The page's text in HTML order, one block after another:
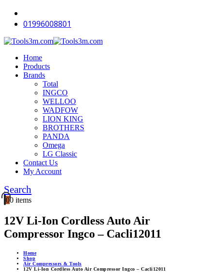
01996008801
Home
Products
Brands
Total
INGCO
WELLOO
WADFOW
LION KING
BROTHERS
PANDA
Omega
LG Classic
Contact Us
My Account
Search
00 items
12V Li-Ion Cordless Auto Air
Compressor Ingco – Cacli12011
Home
Shop
Air Compressors & Tools
12V Li-Ion Cordless Auto Air Compressor Ingco – Cacli12011